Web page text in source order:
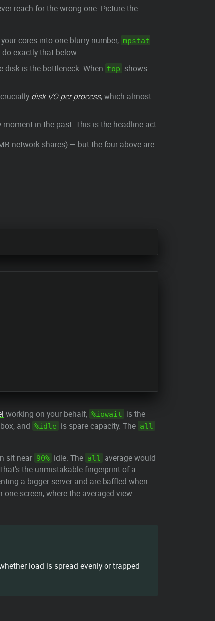
reach for the wrong one. Picture the
cores into one blurry number, mpstat
exactly that below.
disk is the bottleneck. When top shows
disk I/O per process, which almost
moment in the past. This is the headline act.
network shares) — but the four above are
working on your behalf, %iowait is the
and %idle is spare capacity. The all
sit near 90% idle. The all
average would
the unmistakable fingerprint of a
a bigger server and are baffled when
screen, where the averaged view
load is spread evenly or trapped